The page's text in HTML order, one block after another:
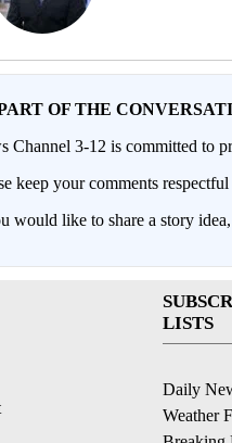
OF THE
Channel 3-12 is committed to
keep your comments
would like to share a story
LISTS
Daily
Weather